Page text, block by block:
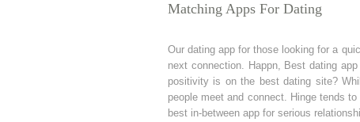
Matching Apps For Dating
Our dating app for those looking for a
next connection. Happn, Best dating
positivity is on the best dating site?
people meet and connect. Hinge tends
best in-between app for serious